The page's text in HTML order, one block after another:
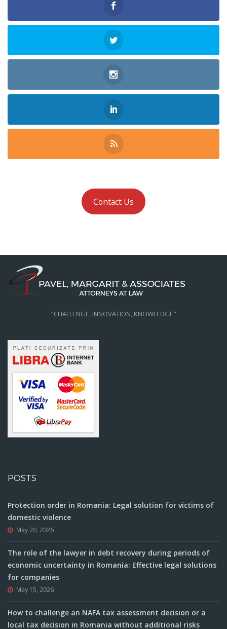
Contact Us
"CHALLENGE, INNOVATION, KNOWLEDGE"
POSTS
Protection order in Romania: Legal solution for victims of
domestic violence
May 20, 2026
The role of the lawyer in debt recovery during periods of
economic uncertainty in Romania: Effective legal solutions
for companies
May 15, 2026
How to challenge an NAFA tax assessment decision or a
local tax decision in Romania without additional risks